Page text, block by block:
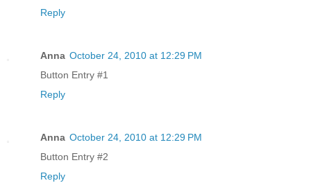
Reply
Anna October 24, 2010 at 12:29 PM
Button Entry #1
Reply
Anna October 24, 2010 at 12:29 PM
Button Entry #2
Reply